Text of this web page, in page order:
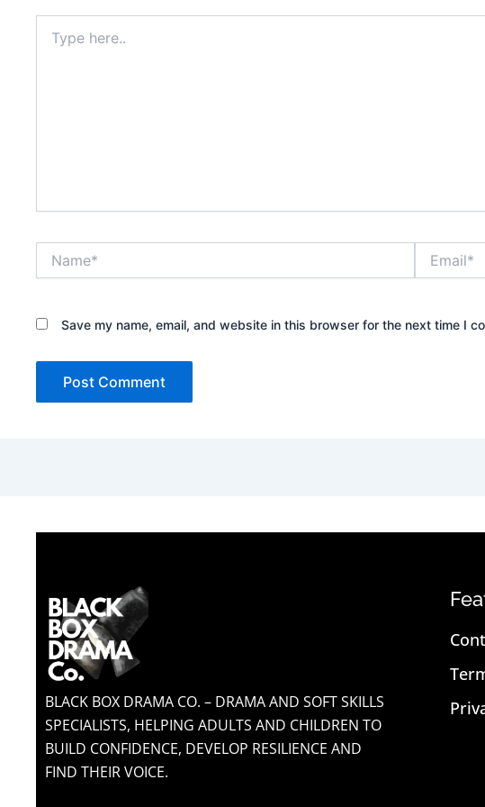
here..
Save my name, email, and website in this browser for the next time I
BLACK BOX DRAMA CO. – DRAMA AND SOFT SKILLS
SPECIALISTS, HELPING ADULTS AND CHILDREN TO
BUILD CONFIDENCE, DEVELOP RESILIENCE AND
FIND THEIR VOICE.